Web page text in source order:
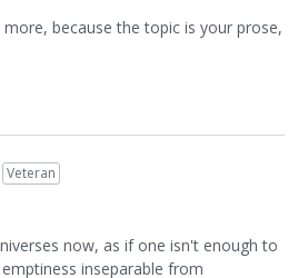
because the topic is your prose,
Veteran
now, as if one isn't enough to
inseparable from